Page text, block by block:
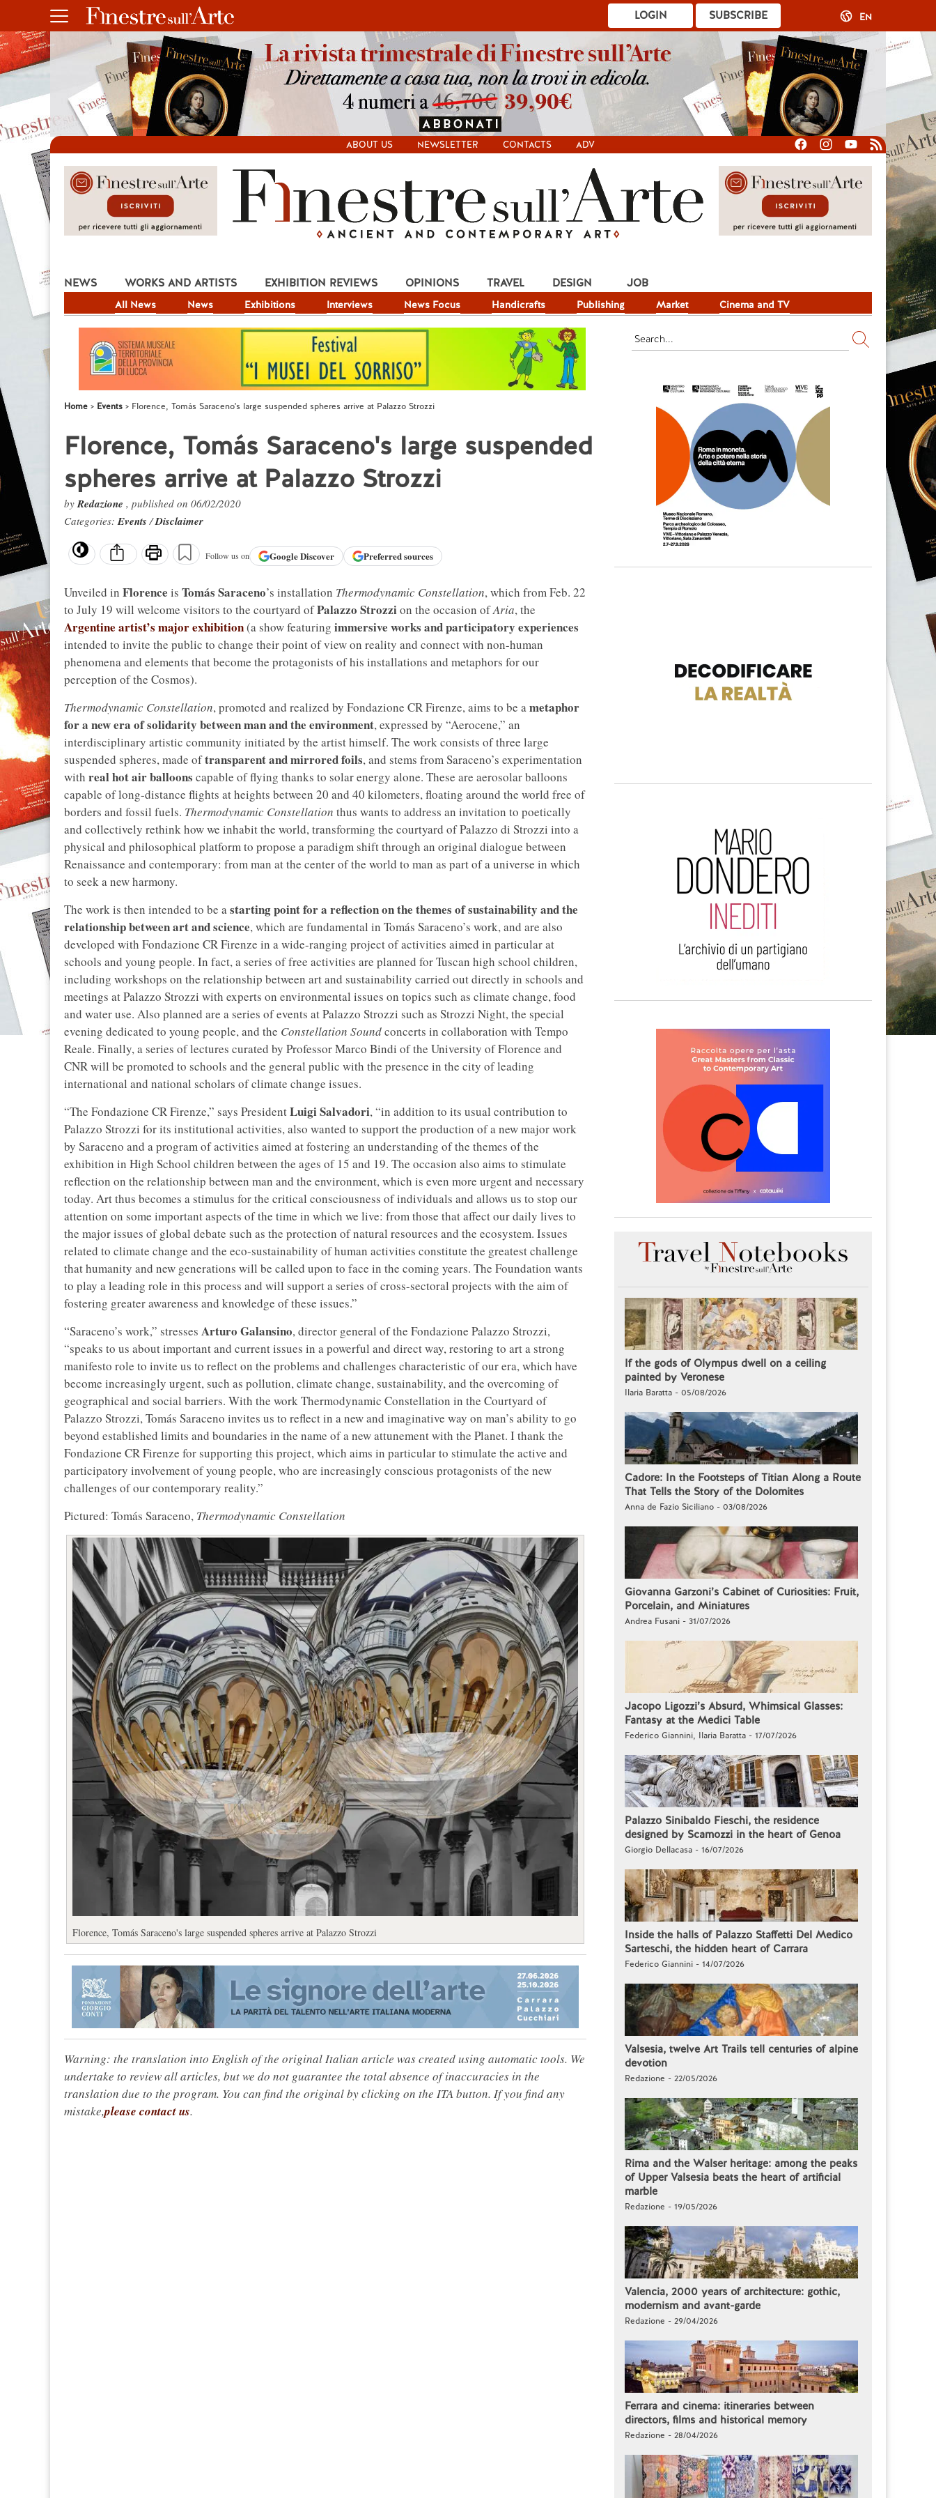
SUBSCRIBE
LOGIN EN
ABOUT US NEWSLETTER CONTACTS ADV
NEWS
All News News Exhibitions Interviews News Focus Handicrafts Publishing Market Cinema and TV
WORKS AND ARTISTS EXHIBITION REVIEWS OPINIONS TRAVEL DESIGN JOB
Home Events Florence, Tomás Saraceno's large suspended spheres arrive at Palazzo Strozzi
Florence, Tomás Saraceno's large suspended
spheres arrive at Palazzo Strozzi
byRedazione , published on 06/02/2020
Categories:Events/Disclaimer
Follow us on GoogleDiscover Preferred sources
Unveiled in Florence is Tomás Saraceno’s installation Thermodynamic Constellation, which from Feb. 22
to July 19 will welcome visitors to the courtyard ofPalazzo Strozzion the occasion ofAria, the
Argentine artist’s major exhibition(a show featuring immersive works and participatory experiences
intended to invite the public to change their point of view on reality and connect with non-human
phenomena and elements that become the protagonists of his installations and metaphors for our
perception of the Cosmos).
Thermodynamic Constellation, promoted and realized by Fondazione CR Firenze, aims to be ametaphor
for a new era of solidarity between man and the environment, expressed by “Aerocene,” an
interdisciplinary artistic community initiated by the artist himself. The work consists of three large
suspended spheres, made oftransparent and mirrored foils, and stems from Saraceno’s experimentation
with real hot air balloons capable of flying thanks to solar energy alone. These are aerosolar balloons
capable of long-distance flights at heights between 20 and 40 kilometers, floating around the world free of
borders and fossil fuels. Thermodynamic Constellation thus wants to address an invitation to poetically
and collectively rethink how we inhabit the world, transforming the courtyard of Palazzo di Strozzi into a
physical and philosophical platform to propose a paradigm shift through an original dialogue between
Renaissance and contemporary: from man at the center of the world to man as part of a universe in which
to seek a new harmony.
The work is then intended to be astarting point for a reflection on the themes of sustainability and the
relationship between art and science, which are fundamental in Tomás Saraceno’s work, and are also
developed with Fondazione CR Firenze in a wide-ranging project of activities aimed in particular at
schools and young people. In fact, a series of free activities are planned for Tuscan high school children,
including workshops on the relationship between art and sustainability carried out directly in schools and
meetings at Palazzo Strozzi with experts on environmental issues on topics such as climate change, food
and water use. Also planned are a series of events at Palazzo Strozzi such as Strozzi Night, the special
evening dedicated to young people, and the Constellation Soundconcerts in collaboration with Tempo
Reale. Finally, a series of lectures curated by Professor Marco Bindi of the University of Florence and
CNR will be promoted to schools and the general public with the presence in the city of leading
international and national scholars of climate change issues.
“The Fondazione CR Firenze,” says PresidentLuigi Salvadori, “in addition to its usual contribution to
Palazzo Strozzi for its institutional activities, also wanted to support the production of a new major work
by Saraceno and a program of activities aimed at fostering an understanding of the themes of the
exhibition in High School children between the ages of 15 and 19. The occasion also aims to stimulate
reflection on the relationship between man and the environment, which is even more urgent and necessary
today. Art thus becomes a stimulus for the critical consciousness of individuals and allows us to stop our
attention on some important aspects of the time in which we live: from those that affect our daily lives to
the major issues of global debate such as the protection of natural resources and the ecosystem. Issues
related to climate change and the eco-sustainability of human activities constitute the greatest challenge
that humanity and new generations will be called upon to face in the coming years. The Foundation wants
to play a leading role in this process and will support a series of cross-sectoral projects with the aim of
fostering greater awareness and knowledge of these issues.”
“Saraceno’s work,” stresses Arturo Galansino, director general of the Fondazione Palazzo Strozzi,
“speaks to us about important and current issues in a powerful and direct way, restoring to art a strong
manifesto role to invite us to reflect on the problems and challenges characteristic of our era, which have
become increasingly urgent, such as pollution, climate change, sustainability, and the overcoming of
geographical and social barriers. With the work Thermodynamic Constellation in the Courtyard of
Palazzo Strozzi, Tomás Saraceno invites us to reflect in a new and imaginative way on man’s ability to go
beyond established limits and boundaries in the name of a new attunement with the Planet. I thank the
Fondazione CR Firenze for supporting this project, which aims in particular to stimulate the active and
participatory involvement of young people, who are increasingly conscious protagonists of the new
challenges of our contemporary reality.”
Pictured: Tomás Saraceno, Thermodynamic Constellation
Florence, Tomás Saraceno's large suspended spheres arrive at Palazzo Strozzi
Warning: the translation into English of the original Italian article was created using automatic tools. We
undertake to review all articles, but we do not guarantee the total absence of inaccuracies in the
translation due to the program. You can find the original by clicking on the ITA button. If you find any
mistake,please contact us.
If the gods of Olympus dwell on a ceiling
painted by Veronese
Ilaria Baratta - 05/08/2026
Cadore: In the Footsteps of Titian Along a Route
That Tells the Story of the Dolomites
Anna de Fazio Siciliano - 03/08/2026
Giovanna Garzoni’s Cabinet of Curiosities: Fruit,
Porcelain, and Miniatures
Andrea Fusani - 31/07/2026
Jacopo Ligozzi’s Absurd, Whimsical Glasses:
Fantasy at the Medici Table
Federico Giannini, Ilaria Baratta - 17/07/2026
Palazzo Sinibaldo Fieschi, the residence
designed by Scamozzi in the heart of Genoa
Giorgio Dellacasa - 16/07/2026
Inside the halls of Palazzo Staffetti Del Medico
Sarteschi, the hidden heart of Carrara
Federico Giannini - 14/07/2026
Valsesia, twelve Art Trails tell centuries of alpine
devotion
Redazione - 22/05/2026
Rima and the Walser heritage: among the peaks
of Upper Valsesia beats the heart of artificial
marble
Redazione - 19/05/2026
Valencia, 2000 years of architecture: gothic,
modernism and avant-garde
Redazione - 29/04/2026
Ferrara and cinema: itineraries between
directors, films and historical memory
Redazione - 28/04/2026